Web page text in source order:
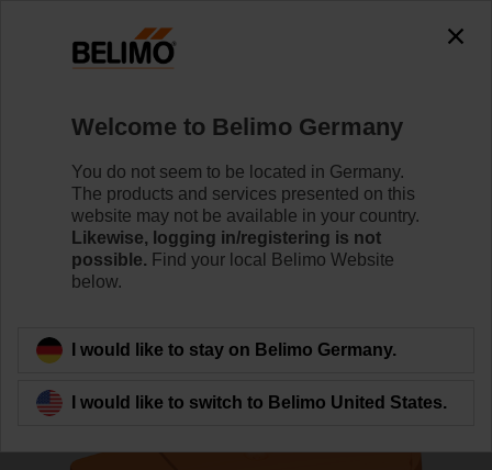
C315Q-H/CQD24A/Z
Learn more
Back to product category
Welcome to Belimo Germany
You do not seem to be located in Germany.
The products and services presented on this
website may not be available in your country.
Likewise, logging in/registering is not
possible. Find your local Belimo Website
below.
I would like to stay on Belimo Germany.
I would like to switch to Belimo United States.